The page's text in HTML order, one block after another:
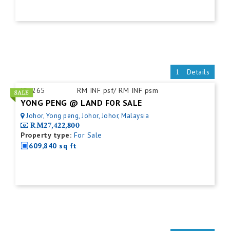
Details
ID:265 RM INF psf/ RM INF psm
YONG PENG @ LAND FOR SALE
Johor, Yong peng, Johor, Johor, Malaysia
RM27,422,800
Property type: For Sale
609,840 sq ft